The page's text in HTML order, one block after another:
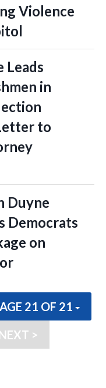
Violence
Leads
in
to
Duyne
Democrats
on
21 OF 21
>